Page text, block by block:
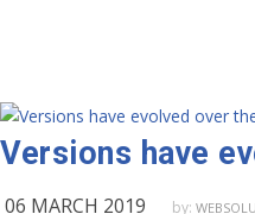
Versions have
06 MARCH 2019 by: